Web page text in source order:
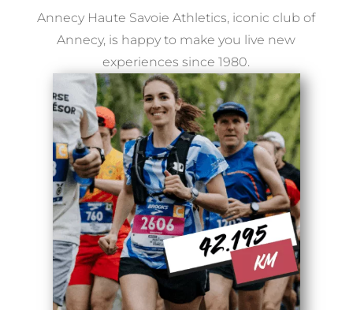
Annecy Haute Savoie Athletics, iconic club of
Annecy, is happy to make you live new
experiences since 1980.